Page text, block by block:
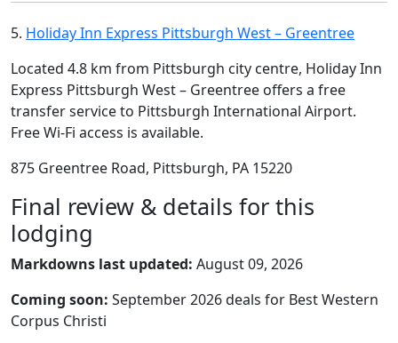
5. Holiday Inn Express Pittsburgh West – Greentree
Located 4.8 km from Pittsburgh city centre, Holiday Inn
Express Pittsburgh West – Greentree offers a free
transfer service to Pittsburgh International Airport.
Free Wi-Fi access is available.
875 Greentree Road, Pittsburgh, PA 15220
Final review & details for this
lodging
Markdowns last updated: August 09, 2026
Coming soon: September 2026 deals for Best Western
Corpus Christi